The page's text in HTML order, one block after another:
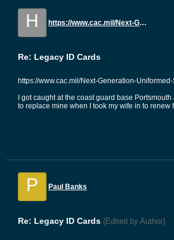
H https://www.cac.mil/Next-Generation-Uniformed-Services-ID-Card/
Re: Legacy ID Cards
https://www.cac.mil/Next-Generation-
I got caught at the coast guard base
to replace mine when I took my wife in to renew
P Paul Banks
Re: Legacy ID Cards (Edited by Author)